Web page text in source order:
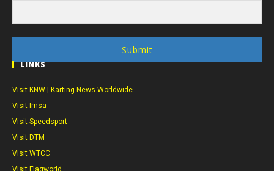
Submit
LINKS
Visit KNW | Karting News Worldwide
Visit Imsa
Visit Speedsport
Visit DTM
Visit WTCC